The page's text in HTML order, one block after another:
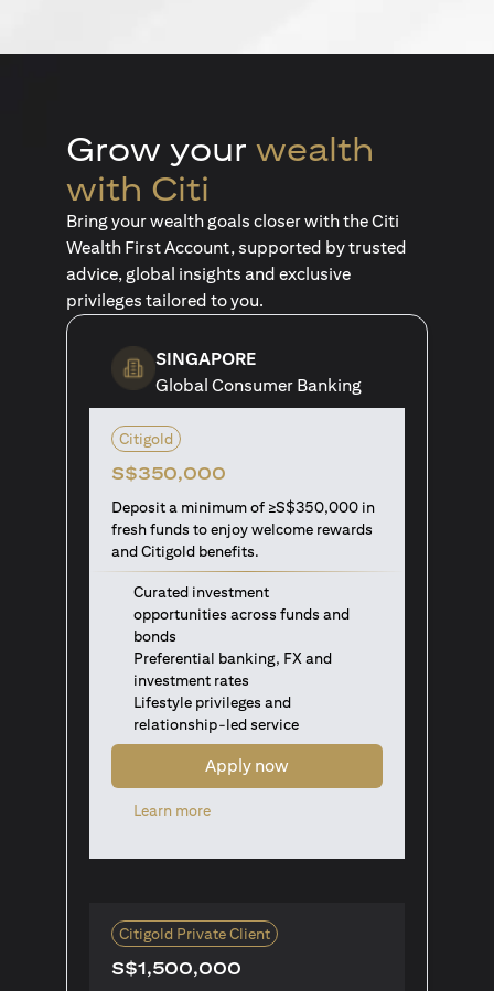
Grow your wealth
with Citi
Bring your wealth goals closer with the Citi
Wealth First Account, supported by trusted
advice, global insights and exclusive
privileges tailored to you.
SINGAPORE
Global Consumer Banking
Citigold
S$350,000
Deposit a minimum of ≥S$350,000 in
fresh funds to enjoy welcome rewards
and Citigold benefits.
Curated investment
opportunities across funds and
bonds
Preferential banking, FX and
investment rates
Lifestyle privileges and
relationship-led service
Apply now
Learn moreopens in a new tab
Citigold Private Client
S$1,500,000